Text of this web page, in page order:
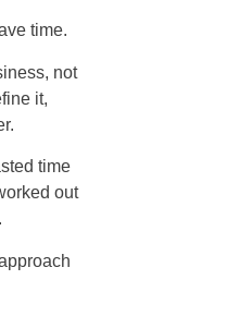
time.
not
it,
time
out